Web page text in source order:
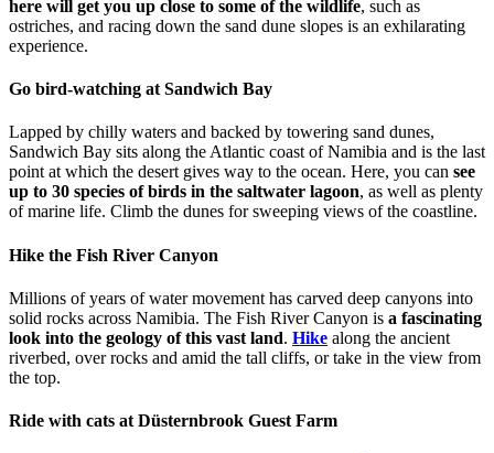
here will get you up close to some of the wildlife, such as
ostriches, and racing down the sand dune slopes is an exhilarating
experience.
Go bird-watching at Sandwich Bay
Lapped by chilly waters and backed by towering sand dunes,
Sandwich Bay sits along the Atlantic coast of Namibia and is the last
point at which the desert gives way to the ocean. Here, you can see
up to 30 species of birds in the saltwater lagoon, as well as plenty
of marine life. Climb the dunes for sweeping views of the coastline.
Hike the Fish River Canyon
Millions of years of water movement has carved deep canyons into
solid rocks across Namibia. The Fish River Canyon is a fascinating
look into the geology of this vast land. Hike along the ancient
riverbed, over rocks and amid the tall cliffs, or take in the view from
the top.
Ride with cats at Düsternbrook Guest Farm